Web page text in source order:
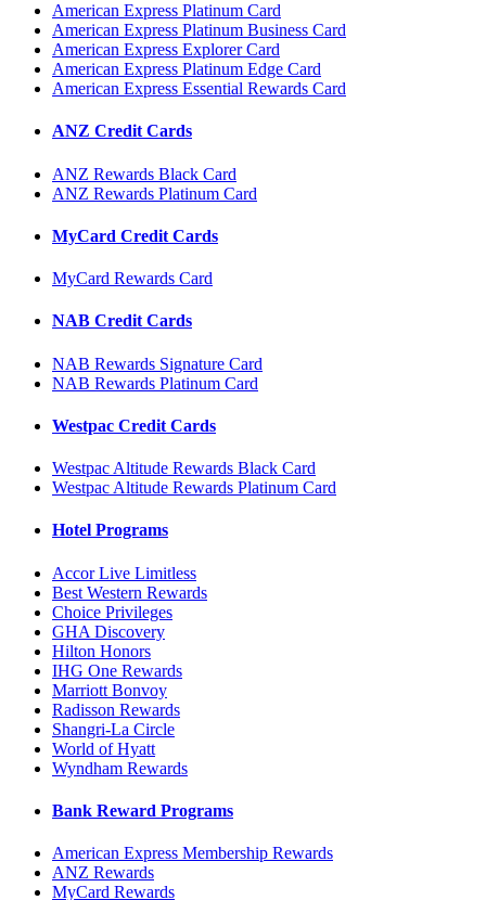
American Express Platinum Card
American Express Platinum Business Card
American Express Explorer Card
American Express Platinum Edge Card
American Express Essential Rewards Card
ANZ Credit Cards
ANZ Rewards Black Card
ANZ Rewards Platinum Card
MyCard Credit Cards
MyCard Rewards Card
NAB Credit Cards
NAB Rewards Signature Card
NAB Rewards Platinum Card
Westpac Credit Cards
Westpac Altitude Rewards Black Card
Westpac Altitude Rewards Platinum Card
Hotel Programs
Accor Live Limitless
Best Western Rewards
Choice Privileges
GHA Discovery
Hilton Honors
IHG One Rewards
Marriott Bonvoy
Radisson Rewards
Shangri-La Circle
World of Hyatt
Wyndham Rewards
Bank Reward Programs
American Express Membership Rewards
ANZ Rewards
MyCard Rewards